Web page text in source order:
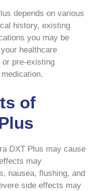
depends on various
history, existing
you may be
healthcare
or pre-existing
of
DXT Plus may cause
may
nausea, flushing, and
side effects may